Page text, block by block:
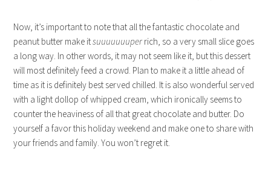
Now, it’s important to note that all the fantastic chocolate and
peanut butter make itsuuuuuuuperrich, so a very small slice goes
a long way. In other words, it may not seem like it, but this dessert
will most definitely feed a crowd. Plan to make it a little ahead of
time as it is definitely best served chilled. It is also wonderful served
with a light dollop of whipped cream, which ironically seems to
counter the heaviness of all that great chocolate and butter. Do
yourself a favor this holiday weekend and make one to share with
your friends and family. You won’t regret it.